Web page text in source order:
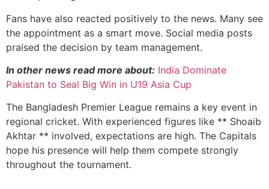
Fans have also reacted positively to the news. Many see
the appointment as a smart move. Social media posts
praised the decision by team management.
In other news read more about: India Dominate
Pakistan to Seal Big Win in U19 Asia Cup
The Bangladesh Premier League remains a key event in
regional cricket. With experienced figures like ** Shoaib
Akhtar ** involved, expectations are high. The Capitals
hope his presence will help them compete strongly
throughout the tournament.